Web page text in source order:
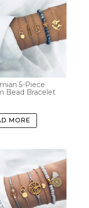
5-Piece
Bead Bracelet
MORE